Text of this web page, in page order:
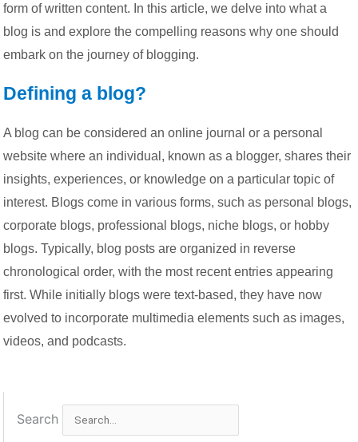
form of written content. In this article, we delve into what a
blog is and explore the compelling reasons why one should
embark on the journey of blogging.
Defining a blog?
A blog can be considered an online journal or a personal
website where an individual, known as a blogger, shares their
insights, experiences, or knowledge on a particular topic of
interest. Blogs come in various forms, such as personal blogs,
corporate blogs, professional blogs, niche blogs, or hobby
blogs. Typically, blog posts are organized in reverse
chronological order, with the most recent entries appearing
first. While initially blogs were text-based, they have now
evolved to incorporate multimedia elements such as images,
videos, and podcasts.
Search